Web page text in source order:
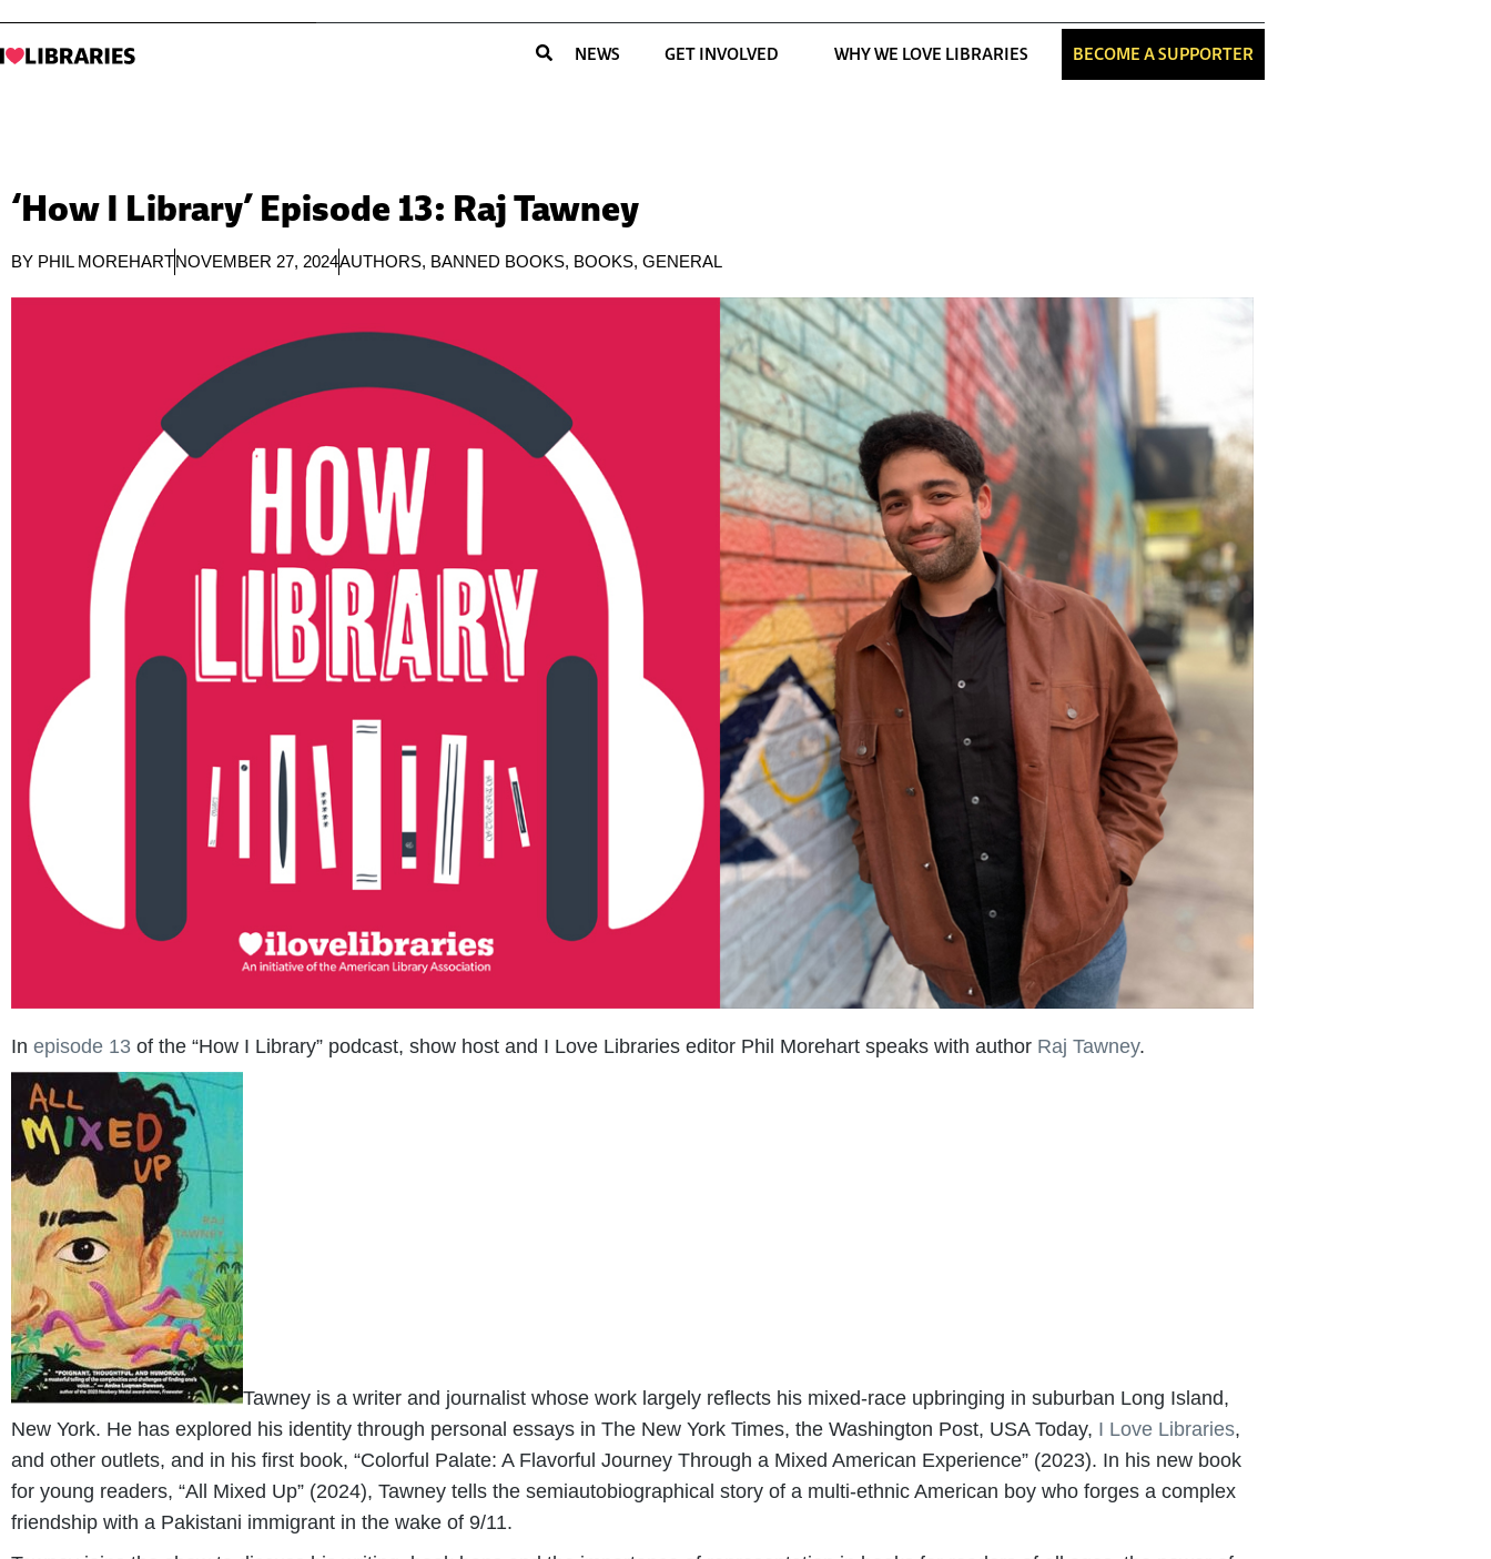
NEWS GET INVOLVED WHY WE LOVE LIBRARIES BECOME A SUPPORTER
‘How I Library’ Episode 13: Raj Tawney
BY PHIL MOREHARTNOVEMBER 27, 2024AUTHORS, BANNED BOOKS, BOOKS, GENERAL
In episode 13 of the “How I Library” podcast, show host and I Love Libraries editor Phil Morehart speaks with author Raj Tawney.
Tawney is a writer and journalist whose work largely reflects his mixed-race upbringing in suburban Long Island,
New York. He has explored his identity through personal essays in The New York Times, the Washington Post, USA Today, I Love Libraries,
and other outlets, and in his first book, “Colorful Palate: A Flavorful Journey Through a Mixed American Experience” (2023). In his new book
for young readers, “All Mixed Up” (2024), Tawney tells the semiautobiographical story of a multi-ethnic American boy who forges a complex
friendship with a Pakistani immigrant in the wake of 9/11.